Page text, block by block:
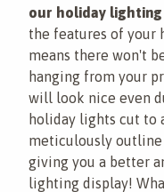
our holiday
the features of your
means there won't
hanging from your
will look nice even
holiday lights cut to
meticulously outline
giving you a better
lighting display!